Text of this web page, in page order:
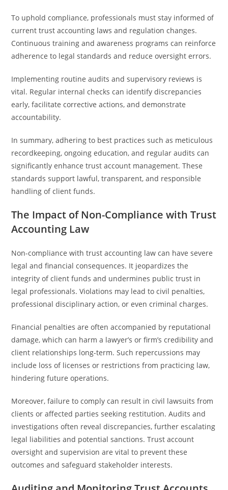
To uphold compliance, professionals must stay informed of
current trust accounting laws and regulation changes.
Continuous training and awareness programs can reinforce
adherence to legal standards and reduce oversight errors.
Implementing routine audits and supervisory reviews is
vital. Regular internal checks can identify discrepancies
early, facilitate corrective actions, and demonstrate
accountability.
In summary, adhering to best practices such as meticulous
recordkeeping, ongoing education, and regular audits can
significantly enhance trust account management. These
standards support lawful, transparent, and responsible
handling of client funds.
The Impact of Non-Compliance with Trust
Accounting Law
Non-compliance with trust accounting law can have severe
legal and financial consequences. It jeopardizes the
integrity of client funds and undermines public trust in
legal professionals. Violations may lead to civil penalties,
professional disciplinary action, or even criminal charges.
Financial penalties are often accompanied by reputational
damage, which can harm a lawyer’s or firm’s credibility and
client relationships long-term. Such repercussions may
include loss of licenses or restrictions from practicing law,
hindering future operations.
Moreover, failure to comply can result in civil lawsuits from
clients or affected parties seeking restitution. Audits and
investigations often reveal discrepancies, further escalating
legal liabilities and potential sanctions. Trust account
oversight and supervision are vital to prevent these
outcomes and safeguard stakeholder interests.